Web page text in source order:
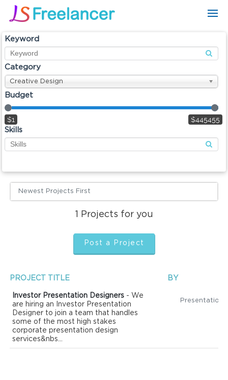
Keyword
Category
Creative Design
Budget
$1 $445455
Skills
Newest Projects First
1 Projects for you
Post a Project
PROJECT TITLE BY
Investor Presentation Designers - We
are hiring an Investor Presentation
Designer to join a team that handles
some of the most high stakes
corporate presentation design
services&nbs...